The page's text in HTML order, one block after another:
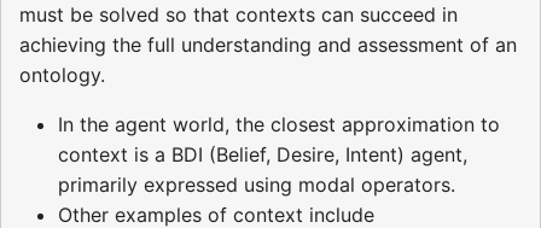
must be solved so that contexts can succeed in
achieving the full understanding and assessment of an
ontology.
In the agent world, the closest approximation to
context is a BDI (Belief, Desire, Intent) agent,
primarily expressed using modal operators.
Other examples of context include